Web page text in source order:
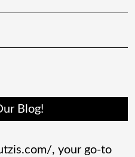
Blog!
, your go-to